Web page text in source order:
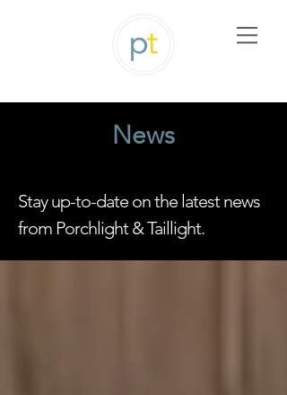
News
Stay up-to-date on the latest news
from Porchlight & Taillight.